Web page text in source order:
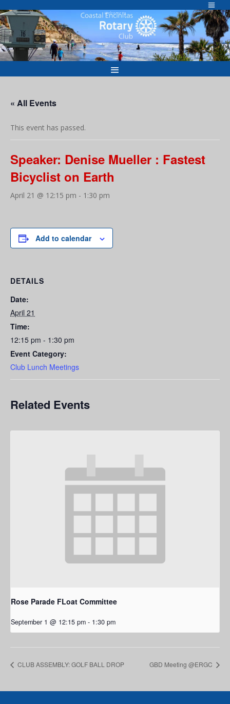
to
content
Welcome to
« All Events
This event has passed.
Speaker: Denise Mueller : Fastest
Bicyclist on Earth
April 21 @ 12:15 pm - 1:30 pm
Add to calendar
DETAILS
Date:
April 21
Time:
12:15 pm - 1:30 pm
Event Category:
Club Lunch Meetings
Related Events
Rose Parade FLoat Committee
September 1 @ 12:15 pm - 1:30 pm
CLUB ASSEMBLY: GOLF BALL DROP GBD Meeting @ERGC